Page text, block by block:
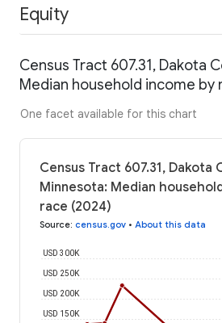
Equity
Census Tract 607.31, Dakota
Median household income by
One facet available for this chart
Census Tract 607.31, Dakota
Minnesota: Median
race (2024)
Source: census.gov • About this data
USD 150K
USD 200K
USD 250K
USD 300K